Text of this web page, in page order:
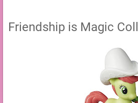
Friendship is Magic